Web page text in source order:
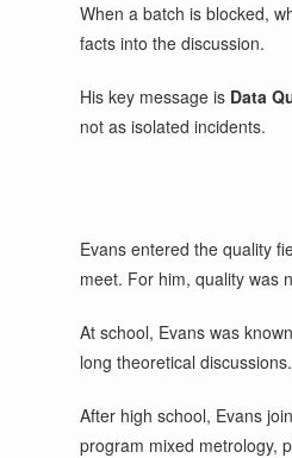
When a batch is blocked,
facts into the discussion.
His key message is Data
not as isolated incidents.
Evans entered the quality
meet. For him, quality was
At school, Evans was
long theoretical
After high school, Evans
program mixed metrology,